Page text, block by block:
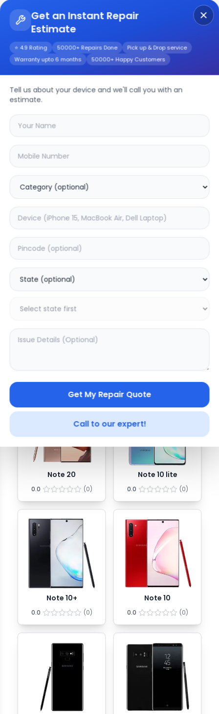
Get an Instant Repair
Estimate
⭐ 4.9 Rating 50000+ Repairs Done Pick up & Drop service
Warranty upto 6 months 50000+ Happy Customers
Tell us about your device and we'll call you with an
estimate.
Get My Repair Quote
Call to our expert!
Samsung Repair
🔍
Note 20
0.0 (0)
Note 10 lite
0.0 (0)
Note 10+
0.0 (0)
Note 10
0.0 (0)